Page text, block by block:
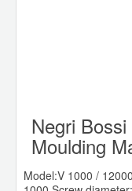
Negri
Moulding
Model:V 1000 /